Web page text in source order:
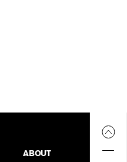
ABOUT